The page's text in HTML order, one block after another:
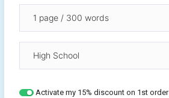
Activate my 15% discount on 1st order